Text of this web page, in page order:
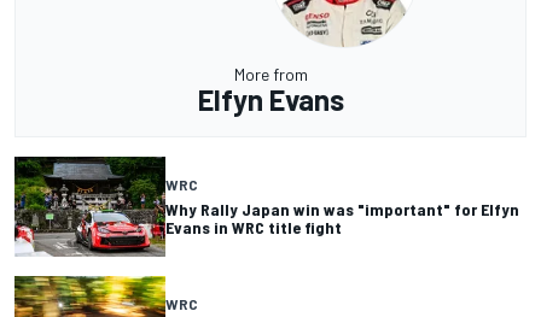
More from
Elfyn Evans
WRC
Why Rally Japan win was "important" for Elfyn
Evans in WRC title fight
WRC